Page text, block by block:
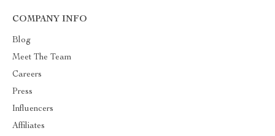
COMPANY INFO
Blog
Meet The Team
Careers
Press
Influencers
Affiliates